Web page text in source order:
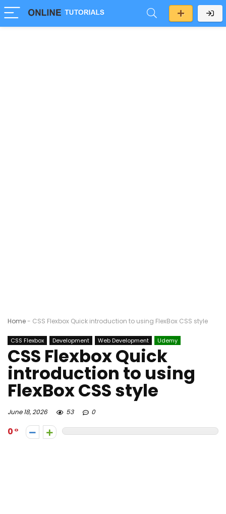
Home- CSS Flexbox Quick introduction to using FlexBox CSS style
CSS Flexbox Development Web Development Udemy
CSS Flexbox Quick
introduction to using
FlexBox CSS style
June 18, 2026 53 0
0